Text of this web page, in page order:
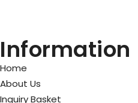
Information
Home
About Us
Inquiry Basket